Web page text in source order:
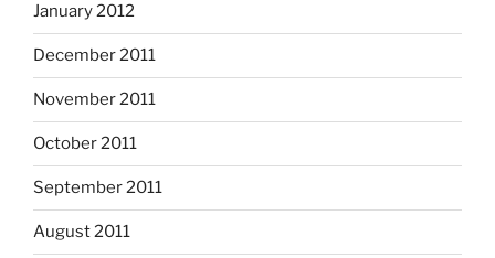
January 2012
December 2011
November 2011
October 2011
September 2011
August 2011